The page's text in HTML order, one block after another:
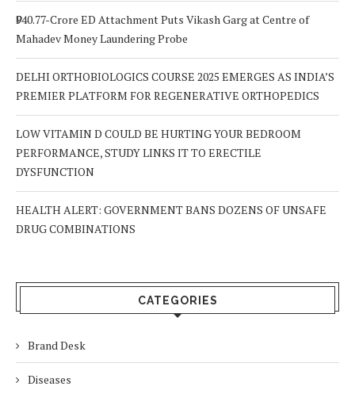
₹940.77-Crore ED Attachment Puts Vikash Garg at Centre of
Mahadev Money Laundering Probe
DELHI ORTHOBIOLOGICS COURSE 2025 EMERGES AS INDIA’S
PREMIER PLATFORM FOR REGENERATIVE ORTHOPEDICS
LOW VITAMIN D COULD BE HURTING YOUR BEDROOM
PERFORMANCE, STUDY LINKS IT TO ERECTILE
DYSFUNCTION
HEALTH ALERT: GOVERNMENT BANS DOZENS OF UNSAFE
DRUG COMBINATIONS
CATEGORIES
Brand Desk
Diseases